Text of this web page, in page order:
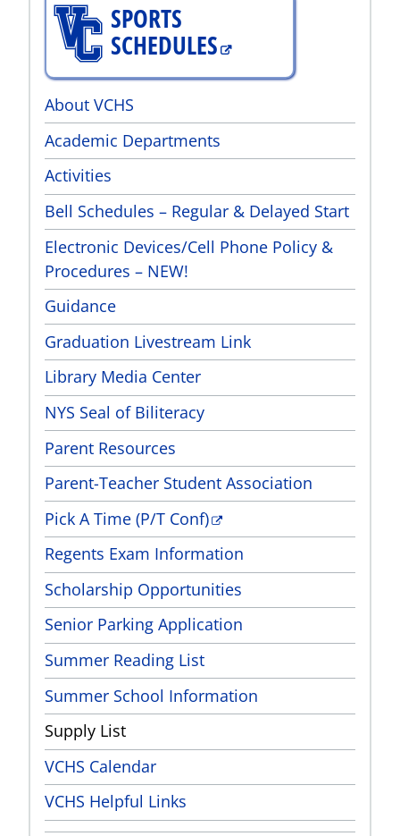
SPORTS
SCHEDULES
About VCHS
Academic Departments
Activities
Bell Schedules – Regular & Delayed Start
Electronic Devices/Cell Phone Policy &
Procedures – NEW!
Guidance
Graduation Livestream Link
Library Media Center
NYS Seal of Biliteracy
Parent Resources
Parent-Teacher Student Association
Pick A Time (P/T Conf)
Regents Exam Information
Scholarship Opportunities
Senior Parking Application
Summer Reading List
Summer School Information
Supply List
VCHS Calendar
VCHS Helpful Links